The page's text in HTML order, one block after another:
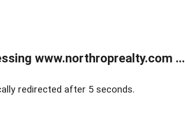
www.northroprealty.com ...
redirected after 5 seconds.